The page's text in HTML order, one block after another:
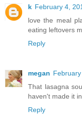
k February 4,
love the meal
eating leftovers
Reply
megan
That lasagna
haven't made it in
Reply